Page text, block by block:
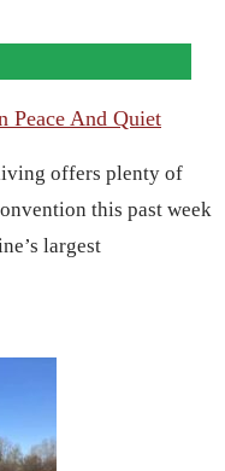
Peace And Quiet
offers plenty of
this past week
largest